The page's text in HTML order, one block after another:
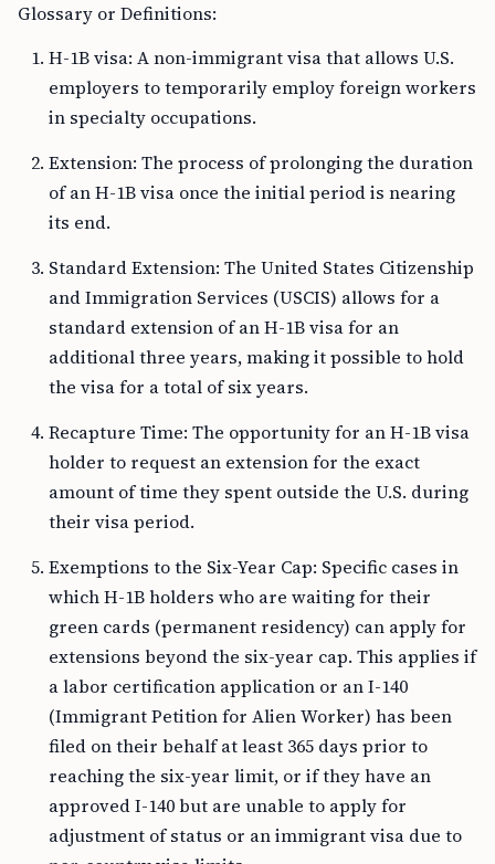
Glossary or Definitions:
H-1B visa: A non-immigrant visa that allows U.S.
employers to temporarily employ foreign workers
in specialty occupations.
Extension: The process of prolonging the duration
of an H-1B visa once the initial period is nearing
its end.
Standard Extension: The United States Citizenship
and Immigration Services (USCIS) allows for a
standard extension of an H-1B visa for an
additional three years, making it possible to hold
the visa for a total of six years.
Recapture Time: The opportunity for an H-1B visa
holder to request an extension for the exact
amount of time they spent outside the U.S. during
their visa period.
Exemptions to the Six-Year Cap: Specific cases in
which H-1B holders who are waiting for their
green cards (permanent residency) can apply for
extensions beyond the six-year cap. This applies if
a labor certification application or an I-140
(Immigrant Petition for Alien Worker) has been
filed on their behalf at least 365 days prior to
reaching the six-year limit, or if they have an
approved I-140 but are unable to apply for
adjustment of status or an immigrant visa due to